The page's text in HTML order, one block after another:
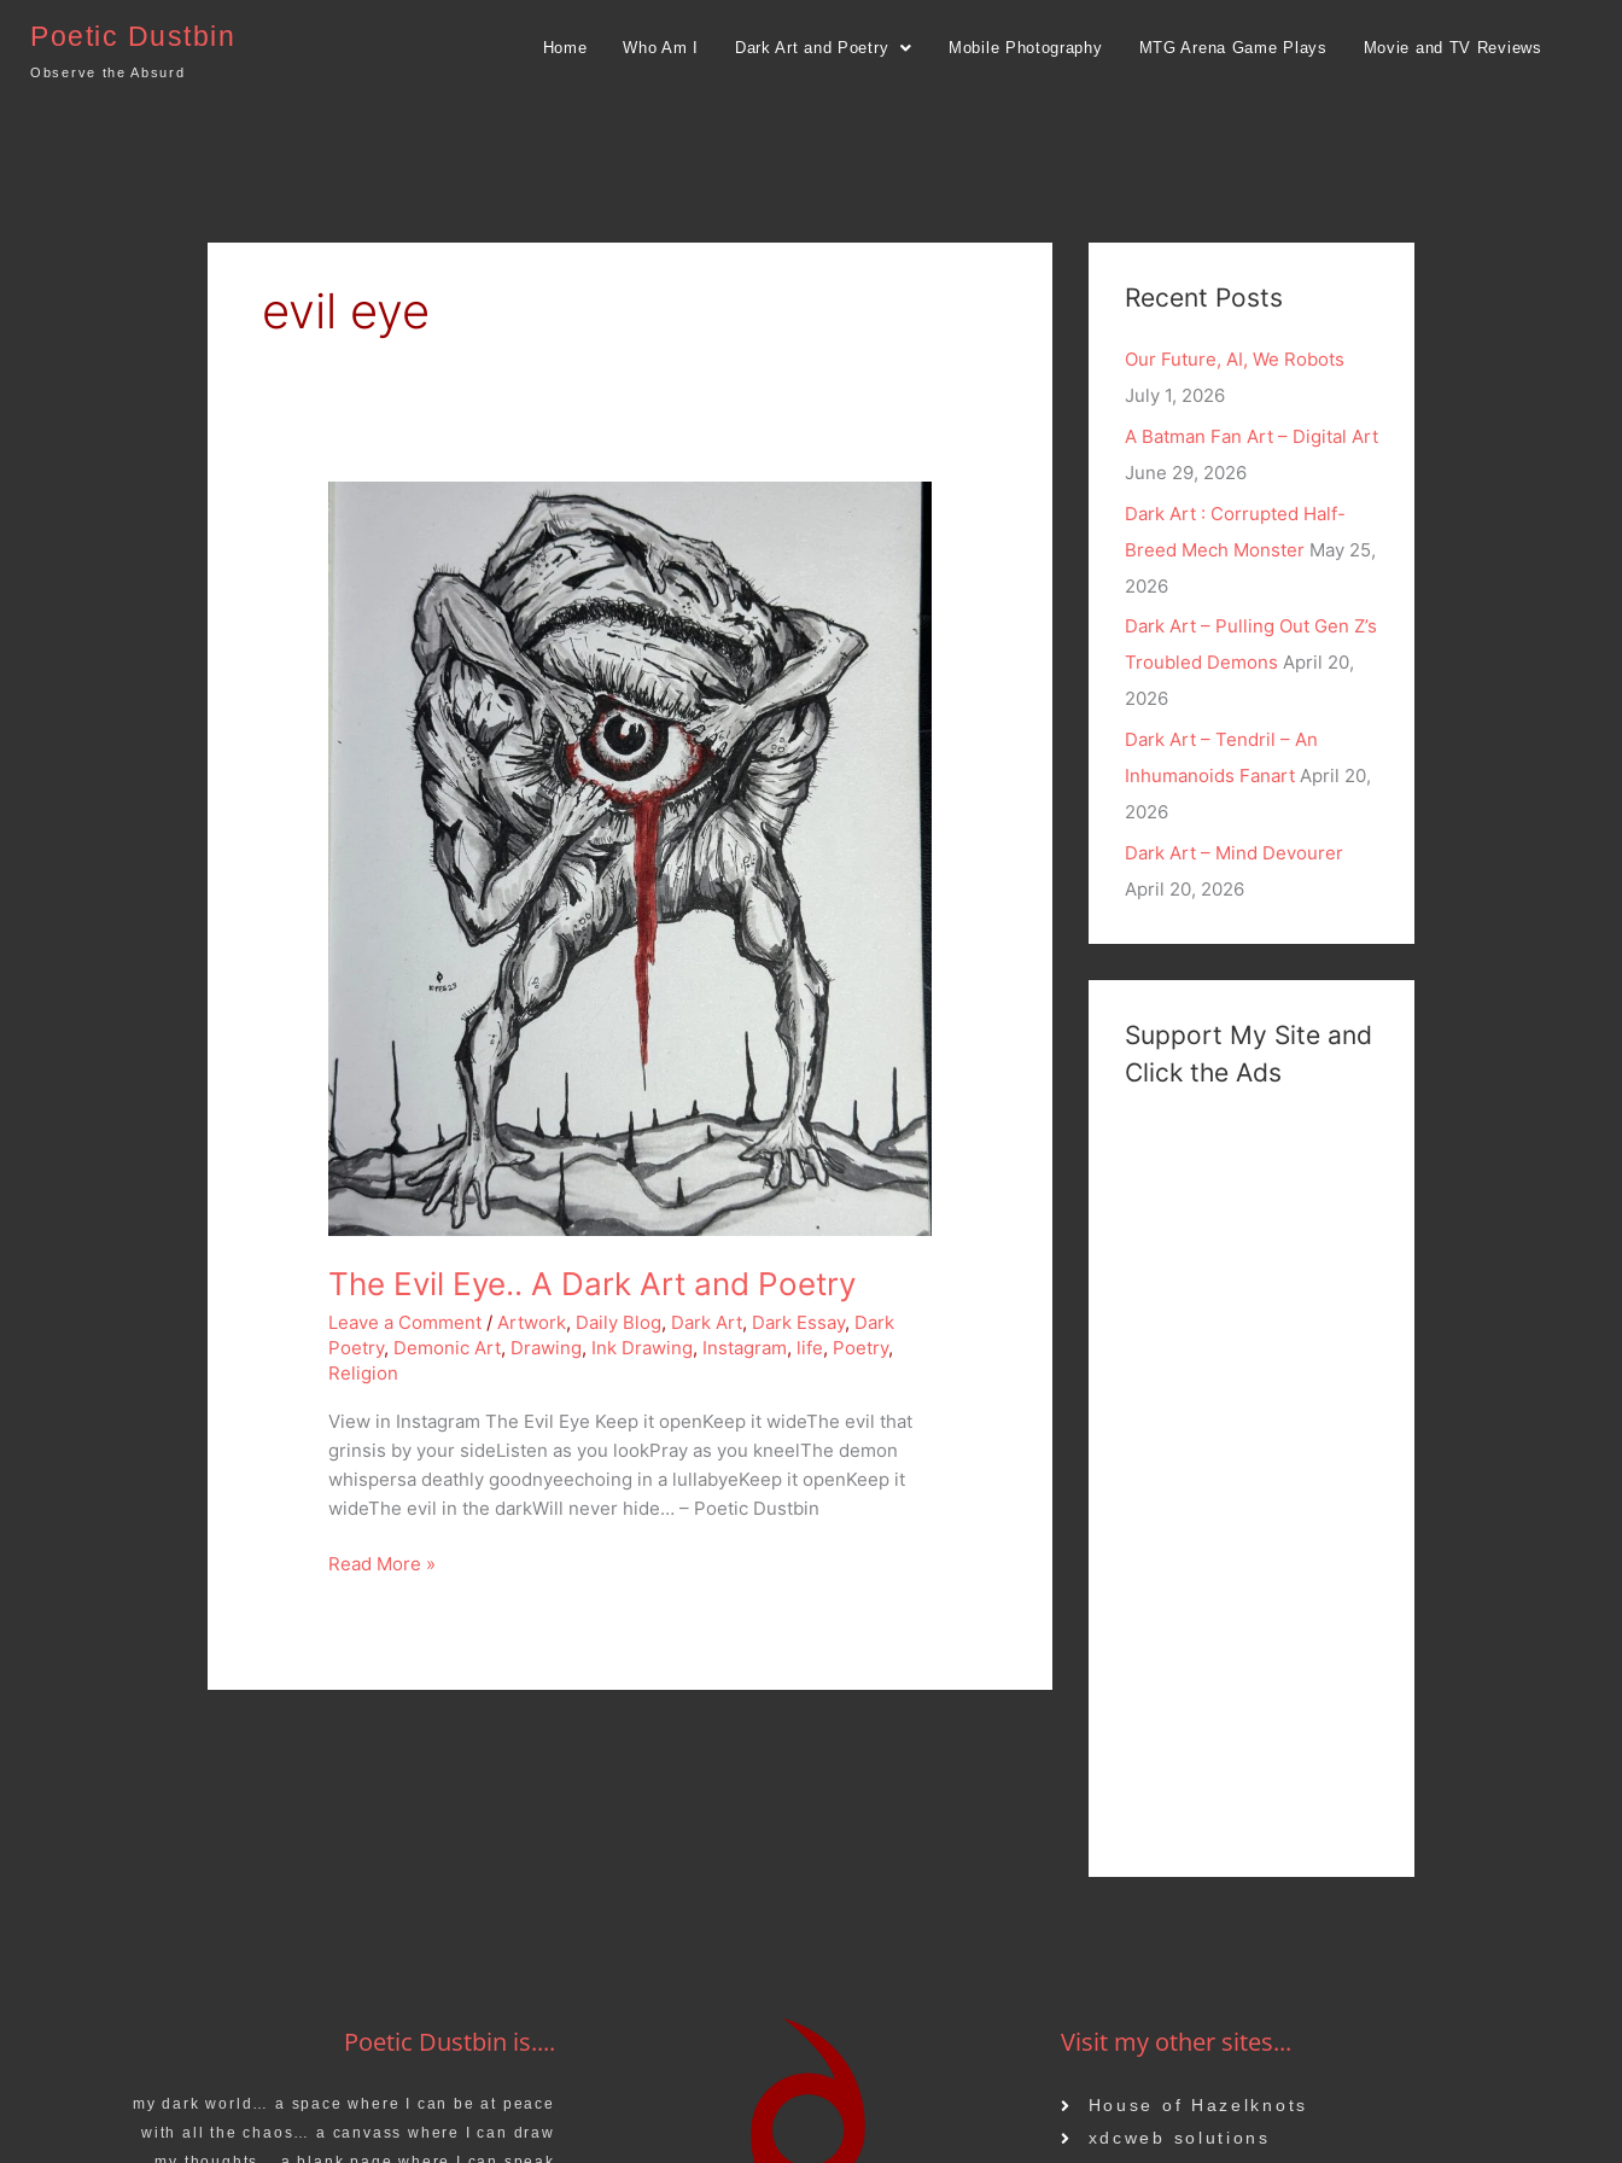
content
Poetic Dustbin
Observe the Absurd
Home Who Am I Dark Art and Poetry Mobile Photography MTG Arena Game Plays Movie and TV Reviews
evil eye
The Evil Eye.. A Dark Art and Poetry
Leave a Comment /Artwork, Daily Blog, Dark Art, Dark Essay, Dark
Poetry, Demonic Art, Drawing, Ink Drawing, Instagram, life, Poetry,
Religion
View in Instagram The Evil Eye Keep it openKeep it wideThe evil that
grinsis by your sideListen as you lookPray as you kneelThe demon
whispersa deathly goodnyeechoing in a lullabyeKeep it openKeep it
wideThe evil in the darkWill never hide… – Poetic Dustbin
Read More »
Recent Posts
Our Future, AI, We Robots
July 1, 2026
A Batman Fan Art – Digital Art
June 29, 2026
Dark Art : Corrupted Half-
Breed Mech Monster May 25,
2026
Dark Art – Pulling Out Gen Z’s
Troubled Demons April 20,
2026
Dark Art – Tendril – An
Inhumanoids Fanart April 20,
2026
Dark Art – Mind Devourer
April 20, 2026
Support My Site and
Click the Ads
Poetic Dustbin is....
my dark world… a space where I can be at peace
with all the chaos… a canvass where I can draw
Visit my other sites...
House of Hazelknots
xdcweb solutions